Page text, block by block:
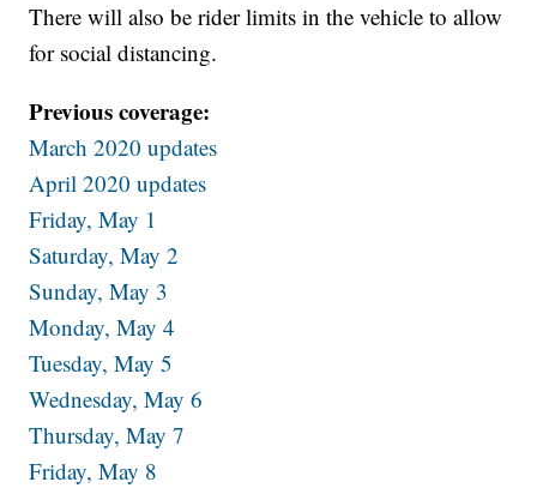
There will also be rider limits in the vehicle to allow
for social distancing.
Previous coverage:
March 2020 updates
April 2020 updates
Friday, May 1
Saturday, May 2
Sunday, May 3
Monday, May 4
Tuesday, May 5
Wednesday, May 6
Thursday, May 7
Friday, May 8